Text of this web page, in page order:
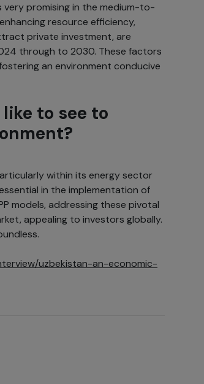
very promising in the medium-to-
resource efficiency,
private investment, are
through to 2030. These factors
an environment conducive
to see to
within its energy sector
in the implementation of
models, addressing these pivotal
appealing to investors globally.
uzbekistan-an-economic-